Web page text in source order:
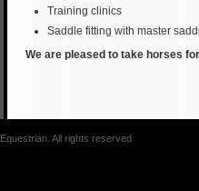
Training clinics
Saddle fitting with master
We are pleased to take horses
All rights reserved